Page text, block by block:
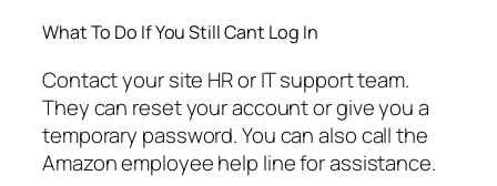
What To Do If You Still Cant Log In
Contact your site HR or IT support team.
They can reset your account or give you a
temporary password. You can also call the
Amazon employee help line for assistance.